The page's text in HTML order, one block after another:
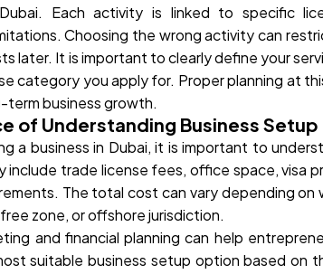
Each activity is linked to specific
Choosing the wrong activity can
later. It is important to clearly define your
category you apply for. Proper planning at
term business growth.
of Understanding Business Setup
a business in Dubai, it is important to
include trade license fees, office space, visa
The total cost can vary depending on
zone, or offshore jurisdiction.
and financial planning can help
suitable business setup option based on